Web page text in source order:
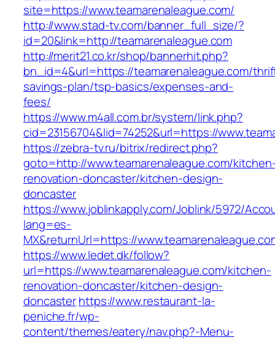
site=https://www.teamarenaleague.com/
http://www.stad-tv.com/banner_full_size/?
id=20&link=http://teamarenaleague.com
http://merit21.co.kr/shop/bannerhit.php?
bn_id=4&url=https://teamarenaleague.com/
savings-plan/tsp-basics/expenses-and-
fees/
https://www.m4all.com.br/system/link.php?
cid=23156704&lid=74252&url=https://
https://zebra-tv.ru/bitrix/redirect.php?
goto=http://www.teamarenaleague.com/
renovation-doncaster/kitchen-design-
doncaster
https://www.joblinkapply.com/Joblink/5972/
lang=es-
MX&returnUrl=https://
https://www.ledet.dk/follow?
url=https://www.teamarenaleague.com/kitchen-
renovation-doncaster/kitchen-design-
doncasterhttps://www.restaurant-la-
peniche.fr/wp-
content/themes/eatery/nav.php?-Menu-